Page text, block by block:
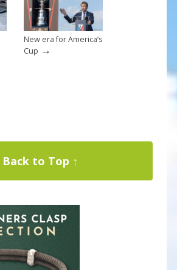
New era for America’s
Cup →
Back to Top ↑